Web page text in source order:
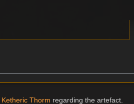
Ketheric Thorm regarding the artefact.